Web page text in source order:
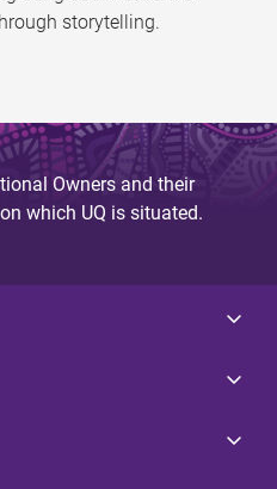
storytelling.
Owners and their
which UQ is situated.